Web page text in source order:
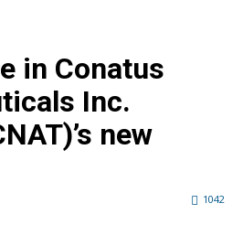
in Conatus
Inc.
new
1042